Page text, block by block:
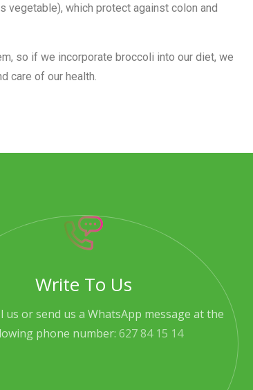
vegetable), which protect against colon and
so if we incorporate broccoli into our diet, we
care of our health.
Write To Us
us or send us a WhatsApp message at the
phone number: 627 84 15 14